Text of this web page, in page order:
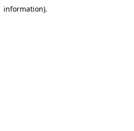
information).